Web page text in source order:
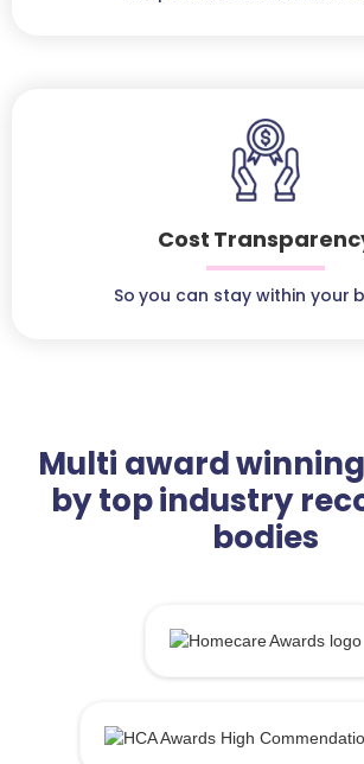
Cost
So you can stay within your
Multi award
by top industry
bodies